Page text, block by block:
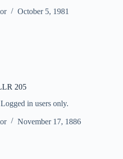
October 5, 1981
205
in users only.
November 17, 1886